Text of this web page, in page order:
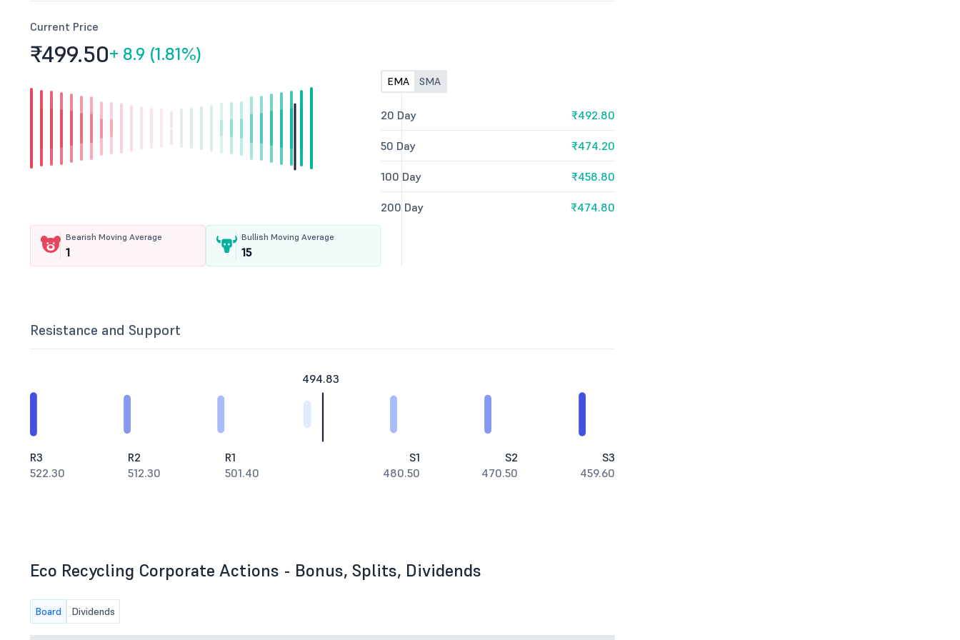
Current Price
₹499.50+ 8.9 (1.81%)
Bearish Moving Average
1
Bullish Moving Average
15
EMA SMA
20 Day ₹492.80
50 Day ₹474.20
100 Day ₹458.80
200 Day ₹474.80
Resistance and Support
494.83
R3
522.30
R2
512.30
R1
501.40
S1
480.50
S2
470.50
S3
459.60
Eco Recycling Corporate Actions - Bonus, Splits, Dividends
Board Dividends